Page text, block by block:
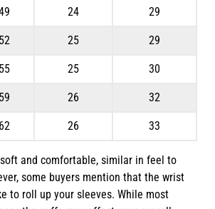
24 29
52 25 29
55 25 30
59 26 32
62 26 33
and comfortable, similar in feel to
some buyers mention that the wrist
to roll up your sleeves. While most